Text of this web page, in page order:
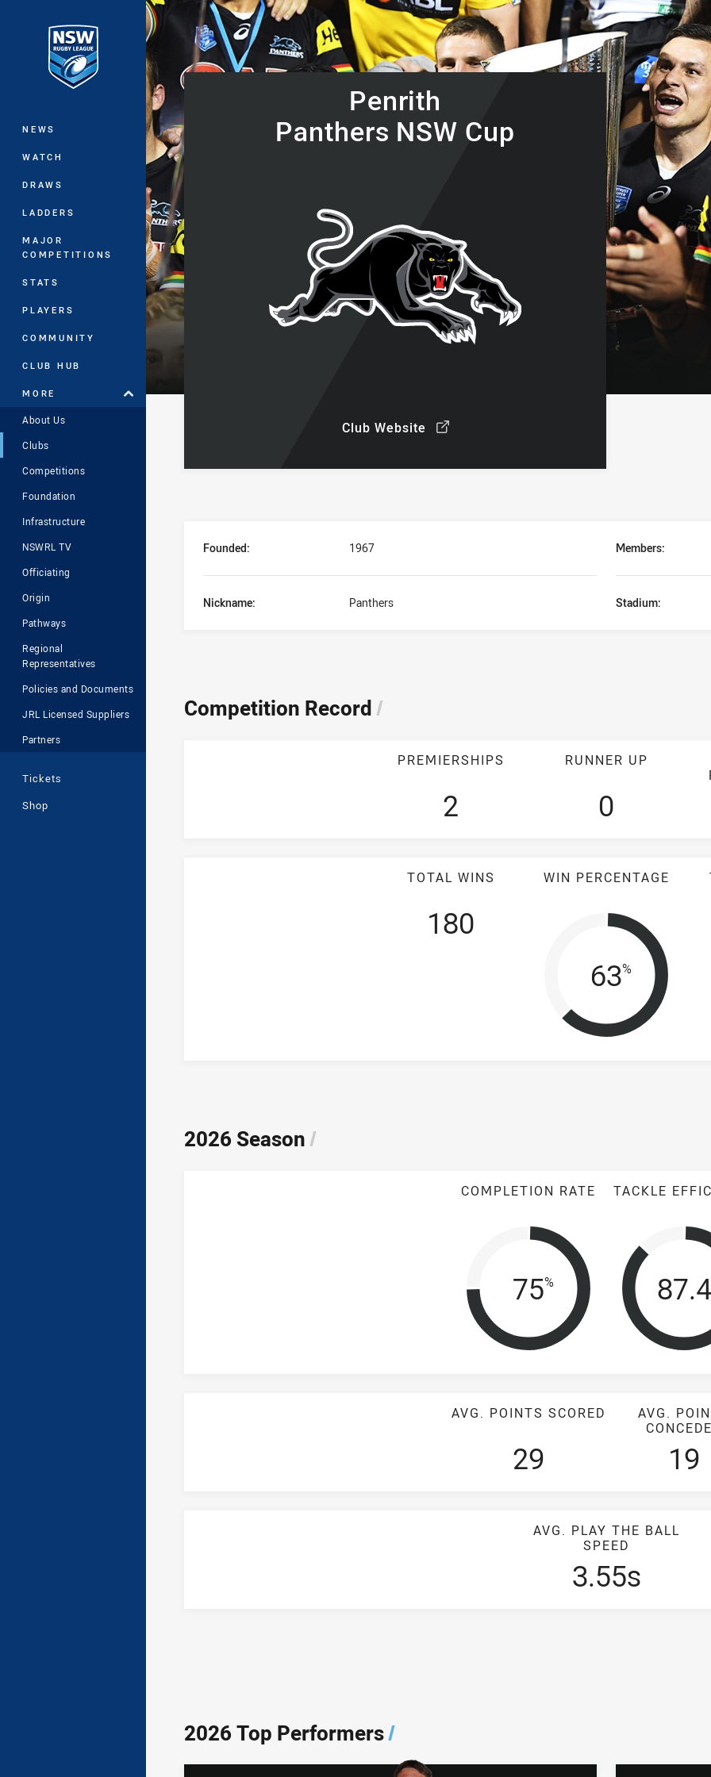
Main
NEWS
WATCH
DRAWS
LADDERS
MAJOR
COMPETITIONS
STATS
PLAYERS
COMMUNITY
CLUB HUB
MORE
About Us
Clubs
Competitions
Foundation
Infrastructure
NSWRL TV
Officiating
Origin
Pathways
Regional
Representatives
Policies and Documents
JRL Licensed Suppliers
Partners
Tickets
Shop
You have skipped the navigation, tab for page content
Penrith
Panthers NSW Cup
Club Website
Founded: 1967 Members:
Nickname: Panthers Stadium:
Competition Record /
PREMIERSHIPS
2
RUNNER UP
0
TOTAL WINS
180
WIN PERCENTAGE
Win
63%
2026 Season /
COMPLETION RATE
Completion
75%
TACKLE
87.4
AVG. POINTS SCORED
29
AVG.
19
AVG. PLAY THE BALL
SPEED
3.55s
2026 Top Performers/